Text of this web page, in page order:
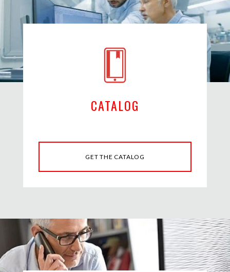
CATALOG
GET THE CATALOG